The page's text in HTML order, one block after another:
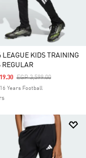
LEAGUE KIDS TRAINING
REGULAR
Price Reduced From
EGP 3,599.00To
Years Football